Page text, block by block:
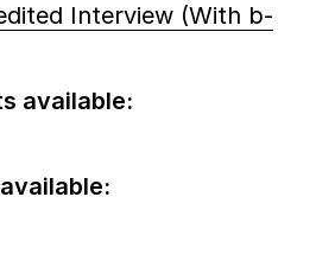
Interview (With b-
available: